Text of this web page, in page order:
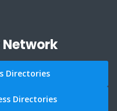
Directories
Directories